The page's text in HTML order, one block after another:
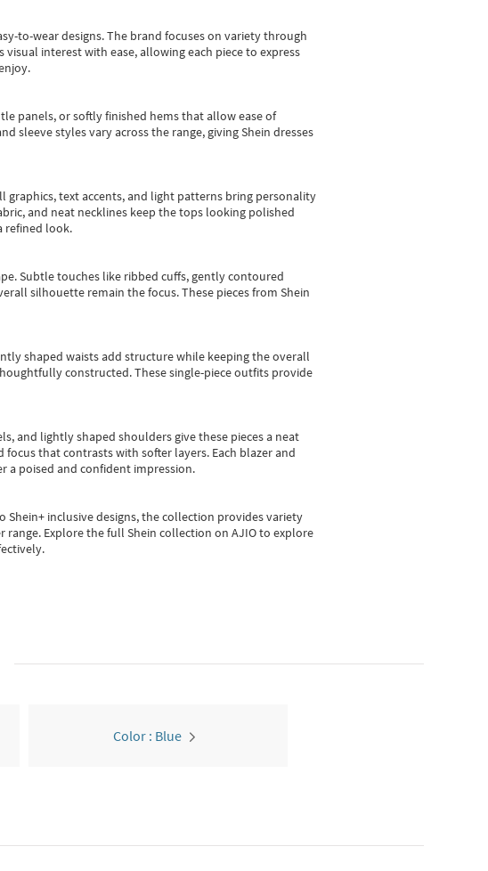
to-wear designs.The brand focuses on variety through
visual interest with ease, allowing each piece to express
panels, or softly finished hems that allow ease of
sleeve styles vary across the range, giving Shein dresses
text accents, and light patterns bring personality
and neat necklines keep the tops looking polished
refined look.
Subtle touches like ribbed cuffs, gently contoured
silhouette remain the focus. These pieces from Shein
shaped waists add structure while keeping the overall
constructed. These single-piece outfits provide
and lightly shaped shoulders give these pieces a neat
that contrasts with softer layers. Each blazer and
a poised and confident impression.
Shein+ inclusive designs, the collection provides variety
range. Explore the full Shein collection on AJIO to explore
Color : Blue